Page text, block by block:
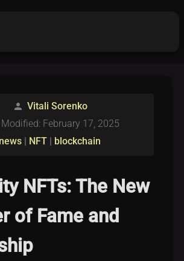
person Vitali Sorenko
news | NFT | blockchain
February 17, 2025
NFTs: The New
of Fame and